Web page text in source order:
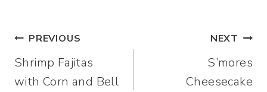
Post
navigation
PREVIOUS
Shrimp Fajitas
with Corn and Bell
NEXT
S’mores
Cheesecake